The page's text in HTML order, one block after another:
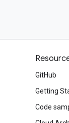
GitHub
Getting
Code